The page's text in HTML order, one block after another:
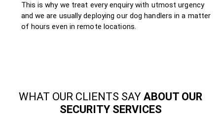
This is why we treat every enquiry with utmost urgency
and we are usually deploying our dog handlers in a matter
of hours even in remote locations.
WHAT OUR CLIENTS SAY ABOUT OUR
SECURITY SERVICES